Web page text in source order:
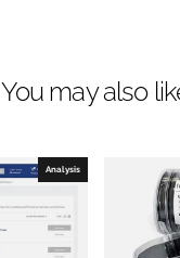
You may also
Analysis